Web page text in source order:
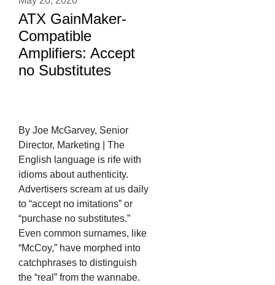
ATX GainMaker-
Compatible
Amplifiers: Accept
no Substitutes
By Joe McGarvey, Senior
Director, Marketing | The
English language is rife with
idioms about authenticity.
Advertisers scream at us daily
to “accept no imitations” or
“purchase no substitutes.”
Even common surnames, like
“McCoy,” have morphed into
catchphrases to distinguish
the “real” from the wannabe.